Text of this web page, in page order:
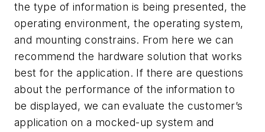
the type of information is being presented, the
operating environment, the operating system,
and mounting constrains. From here we can
recommend the hardware solution that works
best for the application. If there are questions
about the performance of the information to
be displayed, we can evaluate the customer’s
application on a mocked-up system and